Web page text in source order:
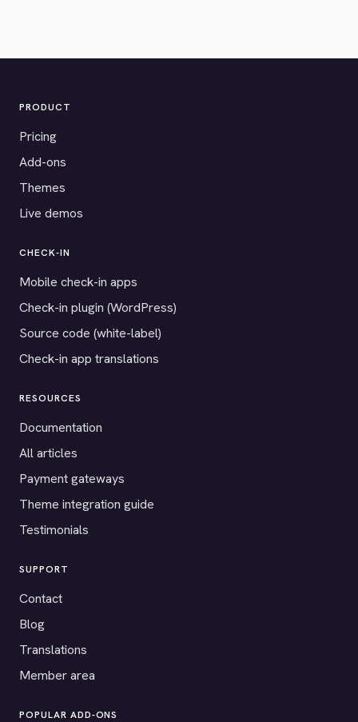
PRODUCT
Pricing
Add-ons
Themes
Live demos
CHECK-IN
Mobile check-in apps
Check-in plugin (WordPress)
Source code (white-label)
Check-in app translations
RESOURCES
Documentation
All articles
Payment gateways
Theme integration guide
Testimonials
SUPPORT
Contact
Blog
Translations
Member area
POPULAR ADD-ONS